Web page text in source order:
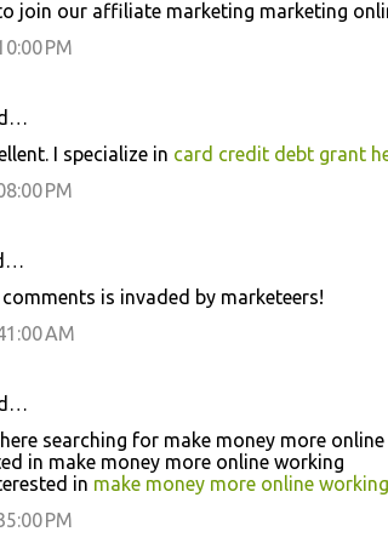
join our affiliate marketing marketing
PM
I specialize in card credit debt grant
PM
is invaded by marketeers!
AM
searching for make money more
in make money more online working
in make money more online working
PM